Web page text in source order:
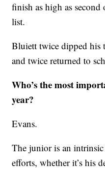
finish as high as
list.
Bluiett twice dipped his
and twice returned to
Who’s the most
year?
Evans.
The junior is an intrinsic
efforts, whether it’s his